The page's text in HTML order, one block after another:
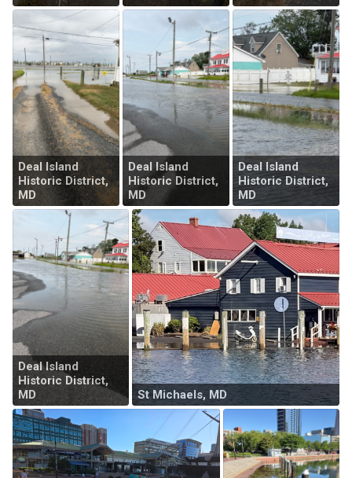
Deal Island
Historic District,
MD
Deal Island
Historic District,
MD
Deal Island
Historic District,
MD
Deal Island
Historic District,
MD
St Michaels, MD